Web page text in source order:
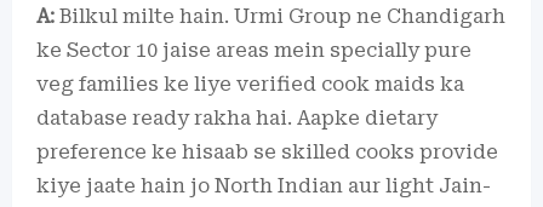
A: Bilkul milte hain. Urmi Group ne Chandigarh
ke Sector 10 jaise areas mein specially pure
veg families ke liye verified cook maids ka
database ready rakha hai. Aapke dietary
preference ke hisaab se skilled cooks provide
kiye jaate hain jo North Indian aur light Jain-